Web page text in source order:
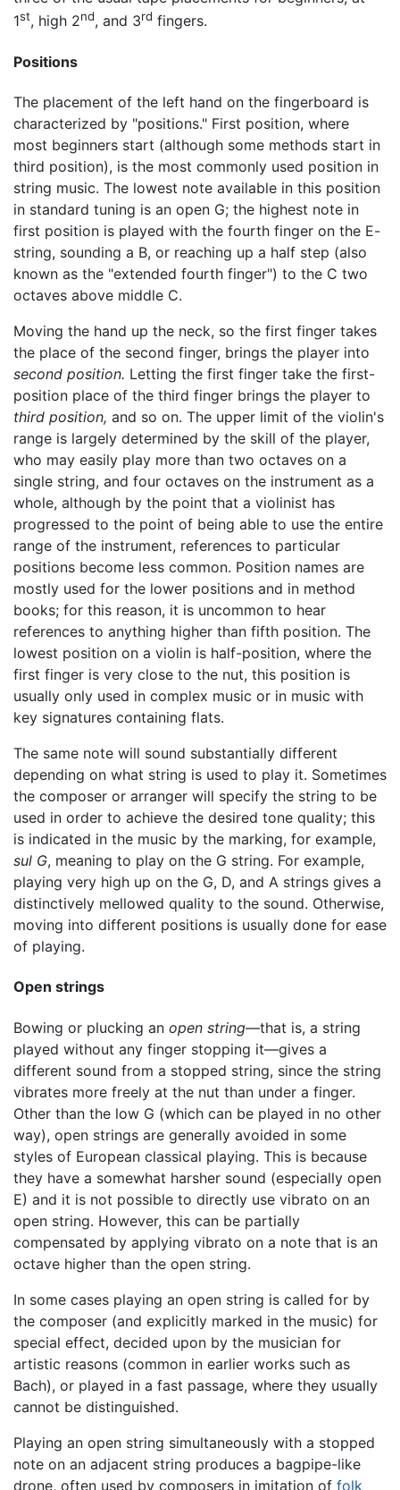
1st, high 2nd, and 3rd fingers.
Positions
The placement of the left hand on the fingerboard is
characterized by "positions." First position, where
most beginners start (although some methods start in
third position), is the most commonly used position in
string music. The lowest note available in this position
in standard tuning is an open G; the highest note in
first position is played with the fourth finger on the E-
string, sounding a B, or reaching up a half step (also
known as the "extended fourth finger") to the C two
octaves above middle C.
Moving the hand up the neck, so the first finger takes
the place of the second finger, brings the player into
second position. Letting the first finger take the first-
position place of the third finger brings the player to
third position, and so on. The upper limit of the violin's
range is largely determined by the skill of the player,
who may easily play more than two octaves on a
single string, and four octaves on the instrument as a
whole, although by the point that a violinist has
progressed to the point of being able to use the entire
range of the instrument, references to particular
positions become less common. Position names are
mostly used for the lower positions and in method
books; for this reason, it is uncommon to hear
references to anything higher than fifth position. The
lowest position on a violin is half-position, where the
first finger is very close to the nut, this position is
usually only used in complex music or in music with
key signatures containing flats.
The same note will sound substantially different
depending on what string is used to play it. Sometimes
the composer or arranger will specify the string to be
used in order to achieve the desired tone quality; this
is indicated in the music by the marking, for example,
sul G, meaning to play on the G string. For example,
playing very high up on the G, D, and A strings gives a
distinctively mellowed quality to the sound. Otherwise,
moving into different positions is usually done for ease
of playing.
Open strings
Bowing or plucking an open string—that is, a string
played without any finger stopping it—gives a
different sound from a stopped string, since the string
vibrates more freely at the nut than under a finger.
Other than the low G (which can be played in no other
way), open strings are generally avoided in some
styles of European classical playing. This is because
they have a somewhat harsher sound (especially open
E) and it is not possible to directly use vibrato on an
open string. However, this can be partially
compensated by applying vibrato on a note that is an
octave higher than the open string.
In some cases playing an open string is called for by
the composer (and explicitly marked in the music) for
special effect, decided upon by the musician for
artistic reasons (common in earlier works such as
Bach), or played in a fast passage, where they usually
cannot be distinguished.
Playing an open string simultaneously with a stopped
note on an adjacent string produces a bagpipe-like
drone, often used by composers in imitation of folk